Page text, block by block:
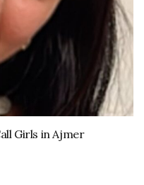
Girls in Ajmer